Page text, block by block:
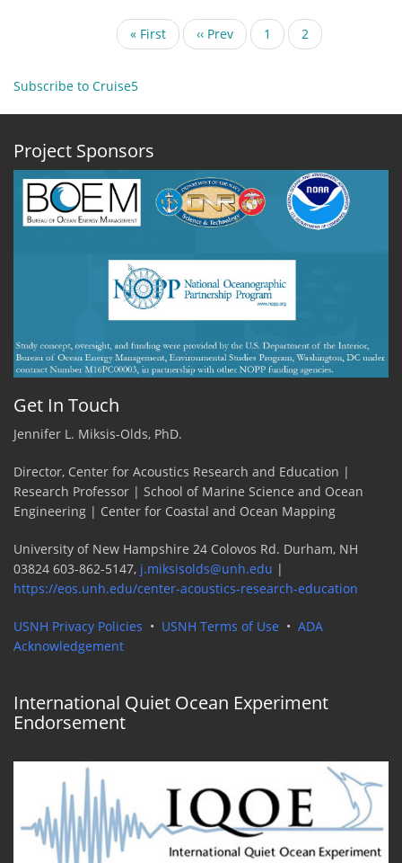
Cruise
5
First
page
« First
Previous
page
‹‹ Prev Page
1
Current
page
2
Subscribe to Cruise5
Project Sponsors
Get In Touch
Jennifer L. Miksis-Olds, PhD.
Director, Center for Acoustics Research and Education |
Research Professor | School of Marine Science and Ocean
Engineering | Center for Coastal and Ocean Mapping
University of New Hampshire 24 Colovos Rd. Durham, NH
03824 603-862-5147, j.miksisolds@unh.edu |
https://eos.unh.edu/center-acoustics-research-education
USNH Privacy Policies • USNH Terms of Use • ADA
Acknowledgement
International Quiet Ocean Experiment
Endorsement